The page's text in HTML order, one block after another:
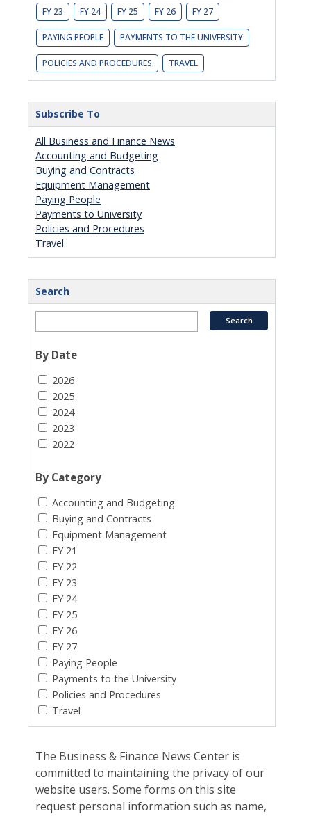
FY 23 FY 24 FY 25 FY 26 FY 27
PAYING PEOPLE PAYMENTS TO THE UNIVERSITY
POLICIES AND PROCEDURES TRAVEL
Subscribe To
All Business and Finance News
Accounting and Budgeting
Buying and Contracts
Equipment Management
Paying People
Payments to University
Policies and Procedures
Travel
Search
By Date
2026
2025
2024
2023
2022
By Category
Accounting and Budgeting
Buying and Contracts
Equipment Management
FY 21
FY 22
FY 23
FY 24
FY 25
FY 26
FY 27
Paying People
Payments to the University
Policies and Procedures
Travel
The Business & Finance News Center is
committed to maintaining the privacy of our
website users. Some forms on this site
request personal information such as name,